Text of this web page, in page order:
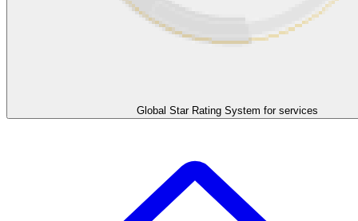
Global Star Rating System for services